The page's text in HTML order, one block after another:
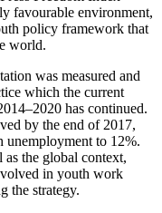
favourable environment,
policy framework that
world.
was measured and
which the current
has continued.
by the end of 2017,
unemployment to 12%.
the global context,
in youth work
the strategy.